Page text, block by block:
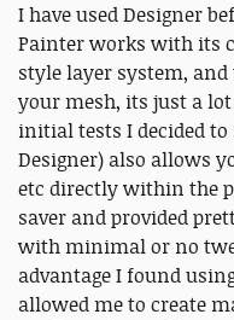
I have used Designer
Painter works with its
style layer system,
your mesh, its just a
initial tests I decided
Designer) also allows
etc directly within the
saver and provided
with minimal or no
advantage I found
allowed me to create